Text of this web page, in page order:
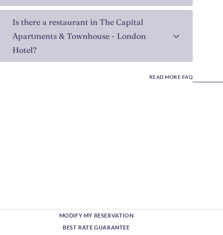
Is there a restaurant in The Capital
Apartments & Townhouse - London
Hotel?
READ MORE FAQ
MODIFY MY RESERVATION
BEST RATE GUARANTEE